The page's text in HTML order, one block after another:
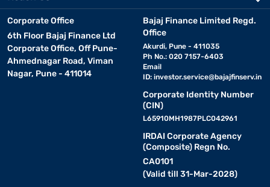
Corporate Office
6th Floor Bajaj Finance Ltd
Corporate Office, Off Pune-
Ahmednagar Road, Viman
Nagar, Pune - 411014
Bajaj Finance Limited Regd.
Office
Akurdi, Pune - 411035
Ph No.: 020 7157-6403
Email
ID: investor.service@bajajfinserv.in
Corporate Identity Number
(CIN)
L65910MH1987PLC042961
IRDAI Corporate Agency
(Composite) Regn No.
CA0101
(Valid till 31-Mar-2028)